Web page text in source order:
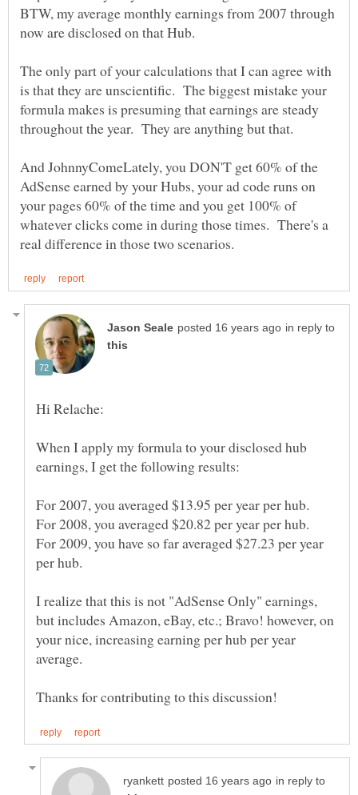
BTW, my average monthly earnings from 2007 through
The only part of your calculations that I can agree with
is that they are unscientific. The biggest mistake your
formula makes is presuming that earnings are steady
And JohnnyComeLately, you DON'T get 60% of the
AdSense earned by your Hubs, your ad code runs on
your pages 60% of the time and you get 100% of
whatever clicks come in during those times. There's a
in reply to
When I apply my formula to your disclosed hub
For 2009, you have so far averaged $27.23 per year
I realize that this is not "AdSense Only" earnings,
but includes Amazon, eBay, etc.; Bravo! however, on
your nice, increasing earning per hub per year
in reply to